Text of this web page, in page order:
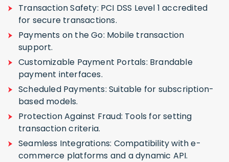
Transaction Safety: PCI DSS Level 1 accredited
for secure transactions.
Payments on the Go: Mobile transaction
support.
Customizable Payment Portals: Brandable
payment interfaces.
Scheduled Payments: Suitable for subscription-
based models.
Protection Against Fraud: Tools for setting
transaction criteria.
Seamless Integrations: Compatibility with e-
commerce platforms and a dynamic API.